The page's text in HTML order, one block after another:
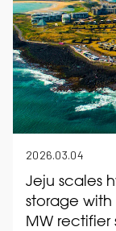
2026.03.04
Jeju scales
storage with
MW rectifier